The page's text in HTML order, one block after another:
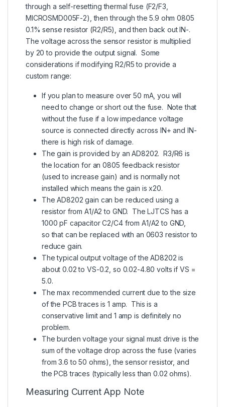
through a self-resetting thermal fuse (F2/F3,
MICROSMD005F-2), then through the 5.9 ohm 0805
0.1% sense resistor (R2/R5), and then back out IN-.
The voltage across the sensor resistor is multiplied
by 20 to provide the output signal. Some
considerations if modifying R2/R5 to provide a
custom range:
If you plan to measure over 50 mA, you will
need to change or short out the fuse. Note that
without the fuse if a low impedance voltage
source is connected directly across IN+ and IN-
there is high risk of damage.
The gain is provided by an AD8202. R3/R6 is
the location for an 0805 feedback resistor
(used to increase gain) and is normally not
installed which means the gain is x20.
The AD8202 gain can be reduced using a
resistor from A1/A2 to GND. The LJTCS has a
1000 pF capacitor C2/C4 from A1/A2 to GND,
so that can be replaced with an 0603 resistor to
reduce gain.
The typical output voltage of the AD8202 is
about 0.02 to VS-0.2, so 0.02-4.80 volts if VS =
5.0.
The max recommended current due to the size
of the PCB traces is 1 amp. This is a
conservative limit and 1 amp is definitely no
problem.
The burden voltage your signal must drive is the
sum of the voltage drop across the fuse (varies
from 3.6 to 50 ohms), the sensor resistor, and
the PCB traces (typically less than 0.02 ohms).
Measuring Current App Note